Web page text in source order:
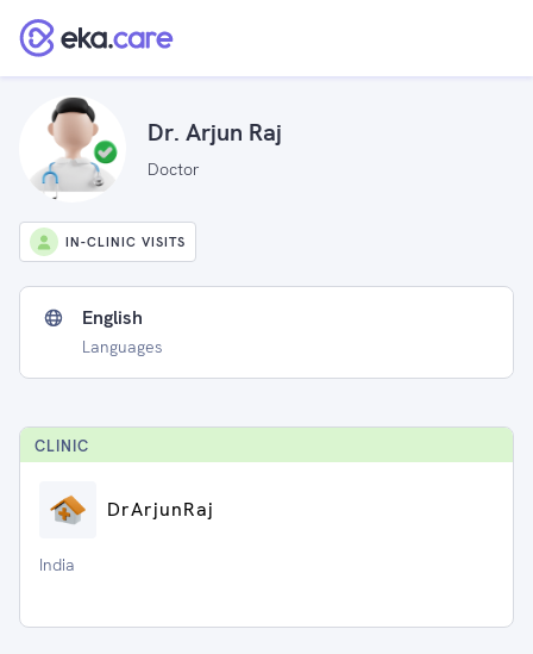
Dr. Arjun Raj
Doctor
IN-CLINIC VISITS
English
Languages
CLINIC
DrArjunRaj
India